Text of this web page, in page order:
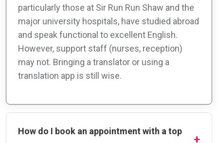
particularly those at Sir Run Run Shaw and the
major university hospitals, have studied abroad
and speak functional to excellent English.
However, support staff (nurses, reception)
may not. Bringing a translator or using a
translation app is still wise.
How do I book an appointment with a top